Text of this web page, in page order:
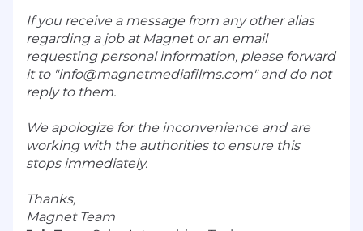
If you receive a message from any other alias
regarding a job at Magnet or an email
requesting personal information, please forward
it to "info@magnetmediafilms.com" and do not
reply to them.
We apologize for the inconvenience and are
working with the authorities to ensure this
stops immediately.
Thanks,
Magnet Team